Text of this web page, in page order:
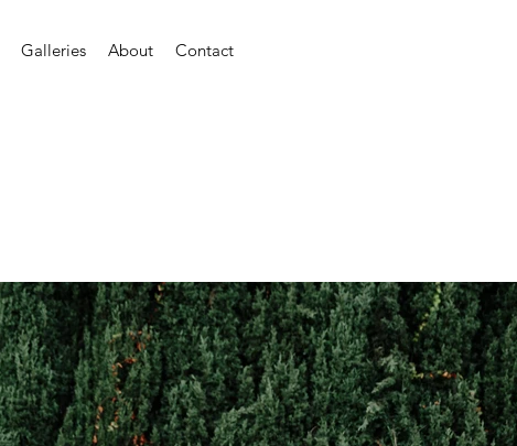
Galleries About Contact